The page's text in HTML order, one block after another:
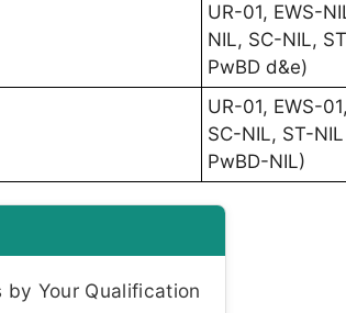
UR-01, EWS-
NIL, SC-NIL,
PwBD d&e)
UR-01, EWS-
SC-NIL, ST-
PwBD-NIL)
Your Qualification